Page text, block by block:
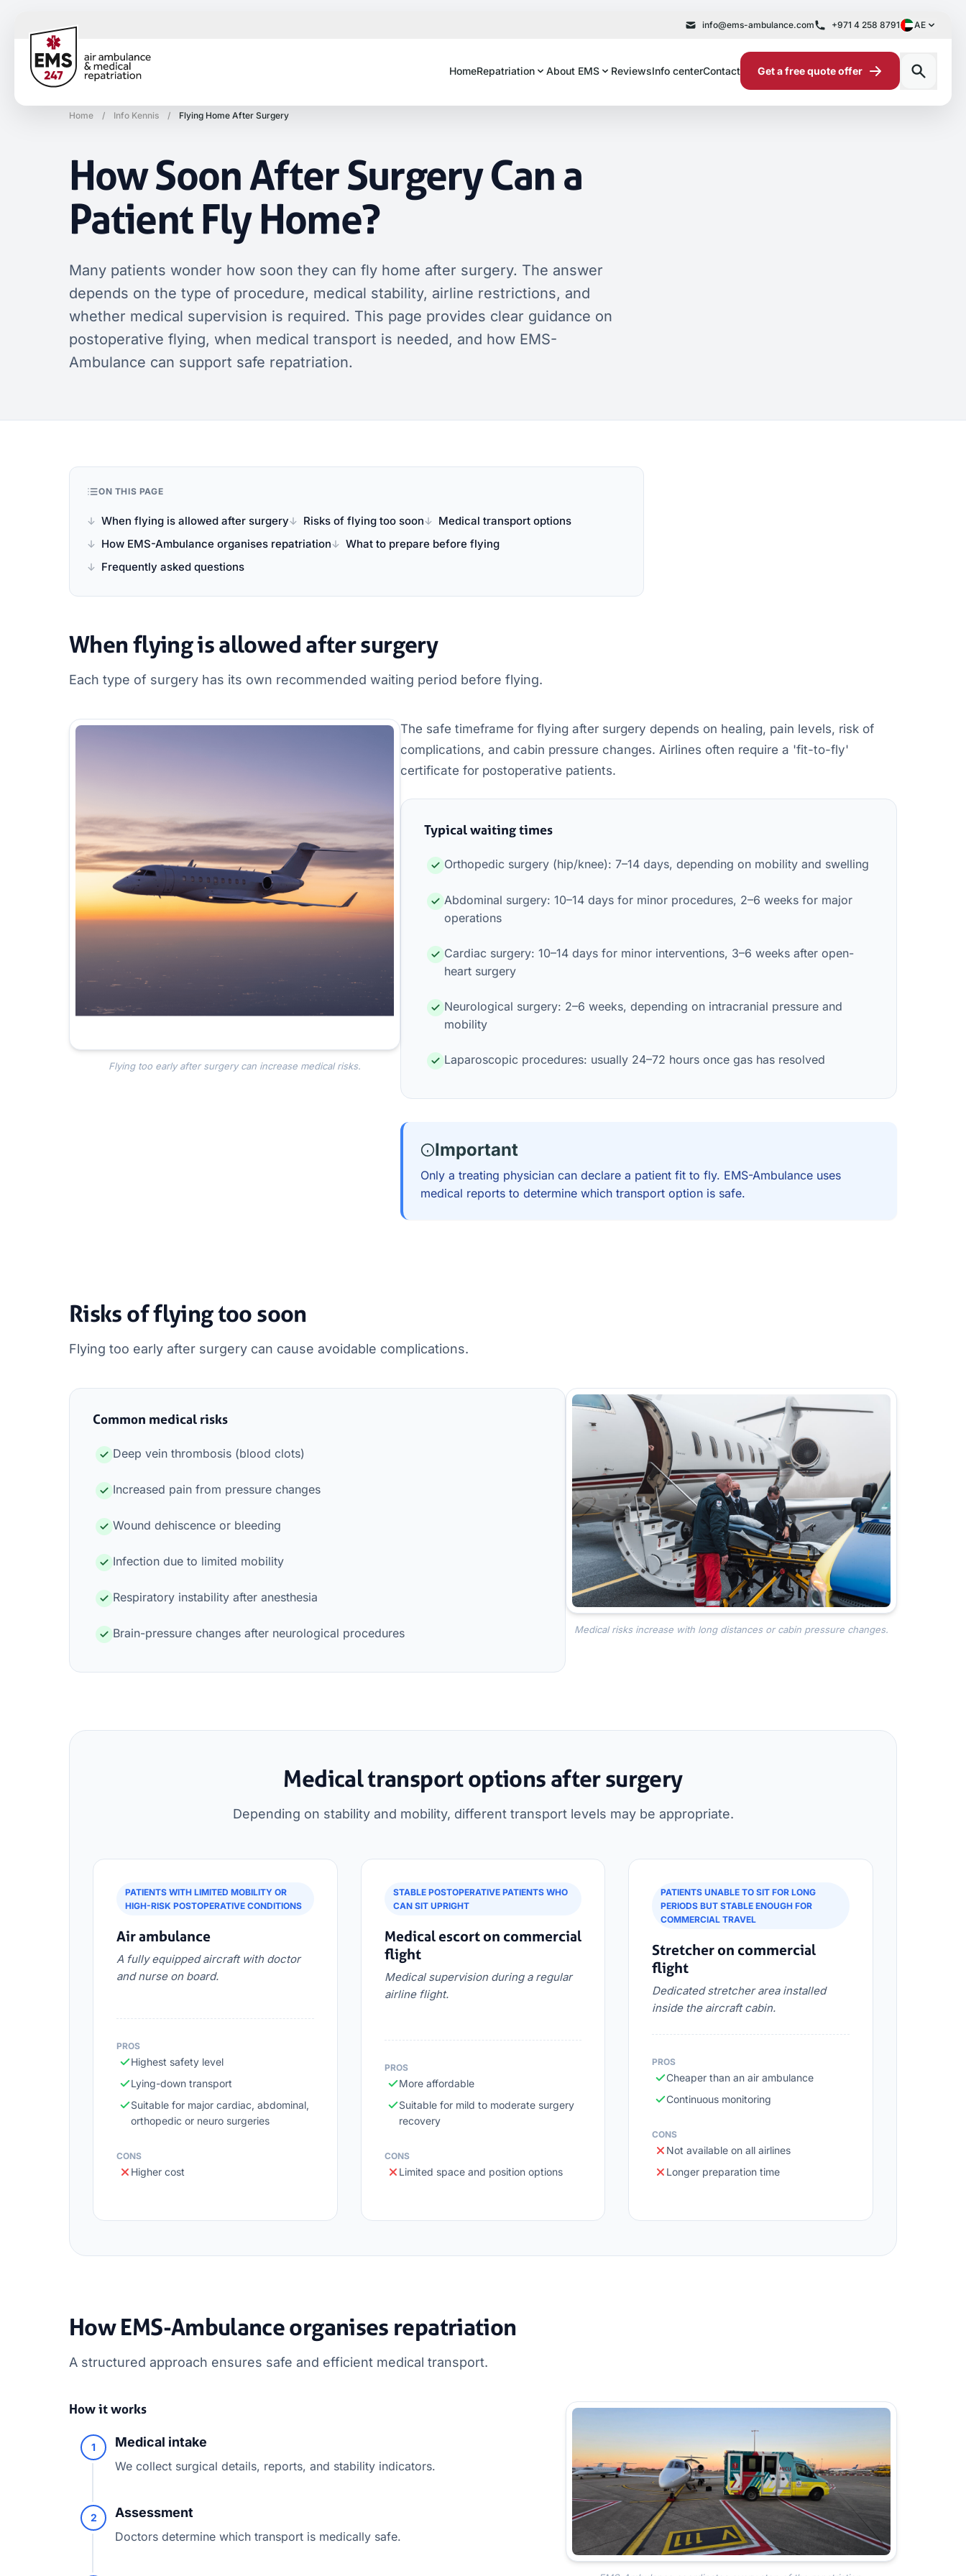
info@ems-ambulance.com +971 4 258 8791 AE
HomeRepatriation About EMS ReviewsInfo centerContact Get a free quote offer
Home / Info Kennis / Flying Home After Surgery
How Soon After Surgery Can a
Patient Fly Home?
Many patients wonder how soon they can fly home after surgery. The answer
depends on the type of procedure, medical stability, airline restrictions, and
whether medical supervision is required. This page provides clear guidance on
postoperative flying, when medical transport is needed, and how EMS-
Ambulance can support safe repatriation.
ON THIS PAGE
When flying is allowed after surgery Risks of flying too soon
Medical transport options
How EMS-Ambulance organises repatriation
What to prepare before flying
Frequently asked questions
When flying is allowed after surgery
Each type of surgery has its own recommended waiting period before flying.
The safe timeframe for flying after surgery depends on healing, pain levels, risk of
complications, and cabin pressure changes. Airlines often require a 'fit-to-fly'
certificate for postoperative patients.
Typical waiting times
Orthopedic surgery (hip/knee): 7–14 days, depending on mobility and swelling
Abdominal surgery: 10–14 days for minor procedures, 2–6 weeks for major
operations
Cardiac surgery: 10–14 days for minor interventions, 3–6 weeks after open-
heart surgery
Neurological surgery: 2–6 weeks, depending on intracranial pressure and
mobility
Laparoscopic procedures: usually 24–72 hours once gas has resolved
Important
Only a treating physician can declare a patient fit to fly. EMS-Ambulance uses
medical reports to determine which transport option is safe.
Flying too early after surgery can increase medical risks.
Risks of flying too soon
Flying too early after surgery can cause avoidable complications.
Common medical risks
Deep vein thrombosis (blood clots)
Increased pain from pressure changes
Wound dehiscence or bleeding
Infection due to limited mobility
Respiratory instability after anesthesia
Brain-pressure changes after neurological procedures Medical risks increase with long distances or cabin pressure changes.
Medical transport options after surgery
Depending on stability and mobility, different transport levels may be appropriate.
PATIENTS WITH LIMITED MOBILITY OR
HIGH-RISK POSTOPERATIVE CONDITIONS
Air ambulance
A fully equipped aircraft with doctor
and nurse on board.
PROS
Highest safety level
Lying-down transport
Suitable for major cardiac, abdominal,
orthopedic or neuro surgeries
CONS
Higher cost
STABLE POSTOPERATIVE PATIENTS WHO
CAN SIT UPRIGHT
Medical escort on commercial
flight
Medical supervision during a regular
airline flight.
PROS
More affordable
Suitable for mild to moderate surgery
recovery
CONS
Limited space and position options
PATIENTS UNABLE TO SIT FOR LONG
PERIODS BUT STABLE ENOUGH FOR
COMMERCIAL TRAVEL
Stretcher on commercial
flight
Dedicated stretcher area installed
inside the aircraft cabin.
PROS
Cheaper than an air ambulance
Continuous monitoring
CONS
Not available on all airlines
Longer preparation time
How EMS-Ambulance organises repatriation
A structured approach ensures safe and efficient medical transport.
How it works
1 Medical intake
We collect surgical details, reports, and stability indicators.
2 Assessment
Doctors determine which transport is medically safe.